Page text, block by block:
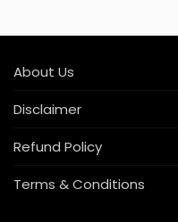
About Us
Disclaimer
Refund Policy
Terms & Conditions